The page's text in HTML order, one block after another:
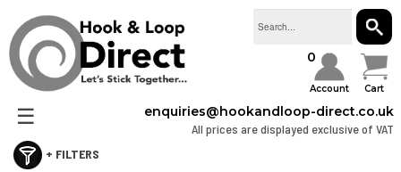
☰
0
Account Cart
enquiries@hookandloop-direct.co.uk
All prices are displayed exclusive of VAT